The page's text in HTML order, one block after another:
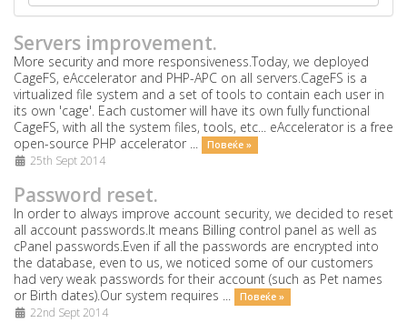
Servers improvement.
More security and more responsiveness.Today, we deployed
CageFS, eAccelerator and PHP-APC on all servers.CageFS is a
virtualized file system and a set of tools to contain each user in
its own 'cage'. Each customer will have its own fully functional
CageFS, with all the system files, tools, etc... eAccelerator is a free
open-source PHP accelerator ...
Повеќе »
25th Sept 2014
Password reset.
In order to always improve account security, we decided to reset
all account passwords.It means Billing control panel as well as
cPanel passwords.Even if all the passwords are encrypted into
the database, even to us, we noticed some of our customers
had very weak passwords for their account (such as Pet names
or Birth dates).Our system requires ...
Повеќе »
22nd Sept 2014